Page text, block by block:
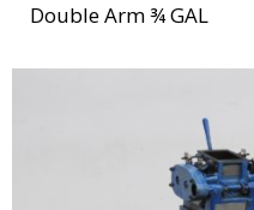
Double Arm ¾ GAL